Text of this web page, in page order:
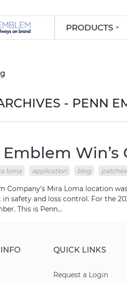
PRODUCTS
- PENN
Win’s
loma application blog patches
Company’s Mira Loma location
safety and loss control. For the
This is Penn…
QUICK LINKS
Request a Login